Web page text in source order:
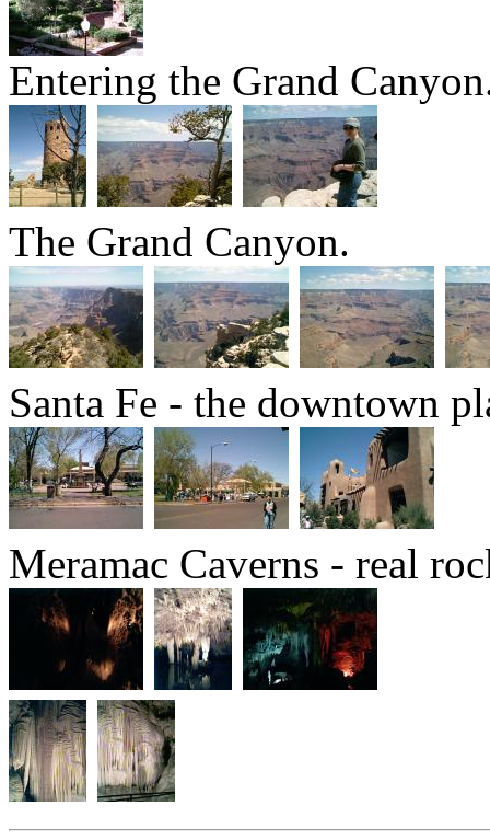
Entering the Grand
The Grand Canyon.
Santa Fe - the downtown
Meramac Caverns - real